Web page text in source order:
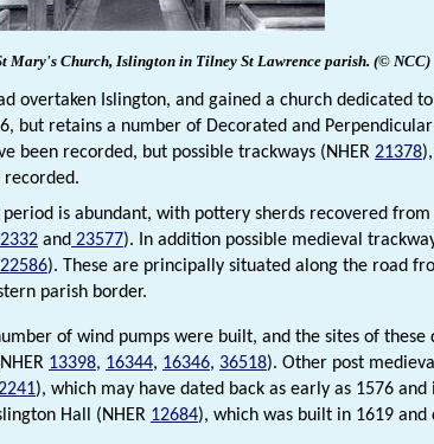
Mary's Church, Islington in Tilney St Lawrence parish. (© NCC)
overtaken Islington, and gained a church dedicated to
but retains a number of Decorated and
been recorded, but possible trackways (NHER 21378
recorded.
is abundant, with pottery sherds recovered
and 23577). In addition possible medieval
22586). These are principally situated along the road
parish border.
of wind pumps were built, and the sites of these
13398, 16344, 16346, 36518). Other post
), which may have dated back as early as 1576
Hall (NHER 12684), which was built in 1619